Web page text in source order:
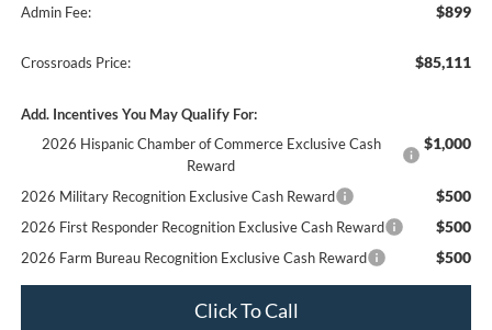
Admin Fee: $899
Crossroads Price: $85,111
Add. Incentives You May Qualify For:
2026 Hispanic Chamber of Commerce Exclusive Cash
Reward
$1,000
2026 Military Recognition Exclusive Cash Reward $500
2026 First Responder Recognition Exclusive Cash Reward $500
2026 Farm Bureau Recognition Exclusive Cash Reward $500
Click To Call